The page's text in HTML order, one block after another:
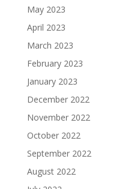
May 2023
April 2023
March 2023
February 2023
January 2023
December 2022
November 2022
October 2022
September 2022
August 2022